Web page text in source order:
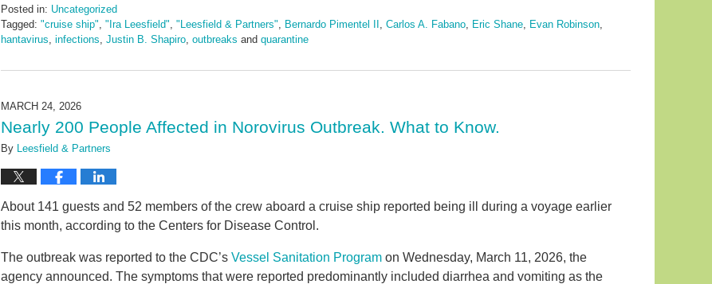
Posted in: Uncategorized
Tagged: "cruise ship" "Ira Leesfield" "Leesfield & Partners" Bernardo Pimentel II Carlos A. Fabano Eric Shane Evan Robinson
hantavirus infections Justin B. Shapiro outbreaks and quarantine
May
pm
MARCH 24, 2026
Nearly 200 People Affected in Norovirus Outbreak. What to Know.
By Leesfield & Partners
About 141 guests and 52 members of the crew aboard a cruise ship reported being ill during a voyage earlier
this month, according to the Centers for Disease Control.
The outbreak was reported to the CDC’s Vessel Sanitation Program on Wednesday, March 11, 2026, the
agency announced. The symptoms that were reported predominantly included diarrhea and vomiting as the